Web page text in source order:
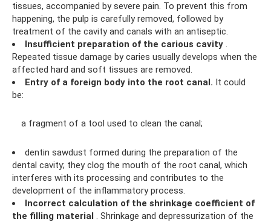
tissues, accompanied by severe pain. To prevent this from
happening, the pulp is carefully removed, followed by
treatment of the cavity and canals with an antiseptic.
Insufficient preparation of the carious cavity .
Repeated tissue damage by caries usually develops when the
affected hard and soft tissues are removed.
Entry of a foreign body into the root canal. It could
be:
a fragment of a tool used to clean the canal;
dentin sawdust formed during the preparation of the
dental cavity; they clog the mouth of the root canal, which
interferes with its processing and contributes to the
development of the inflammatory process.
Incorrect calculation of the shrinkage coefficient of
the filling material . Shrinkage and depressurization of the